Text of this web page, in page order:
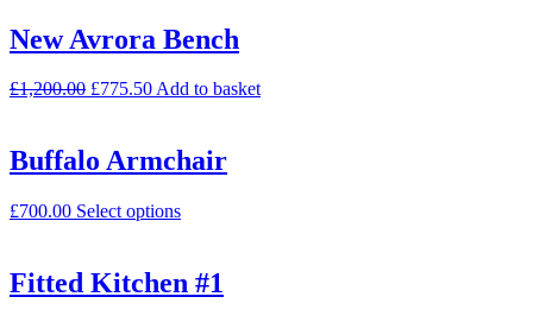
New Avrora Bench
£1,200.00 £775.50Add to basket
Buffalo Armchair
£700.00 Select options
Fitted Kitchen #1